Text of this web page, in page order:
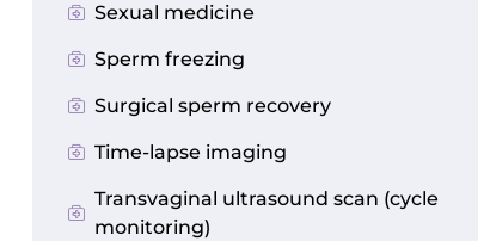
Sexual medicine
Sperm freezing
Surgical sperm recovery
Time-lapse imaging
Transvaginal ultrasound scan (cycle
monitoring)